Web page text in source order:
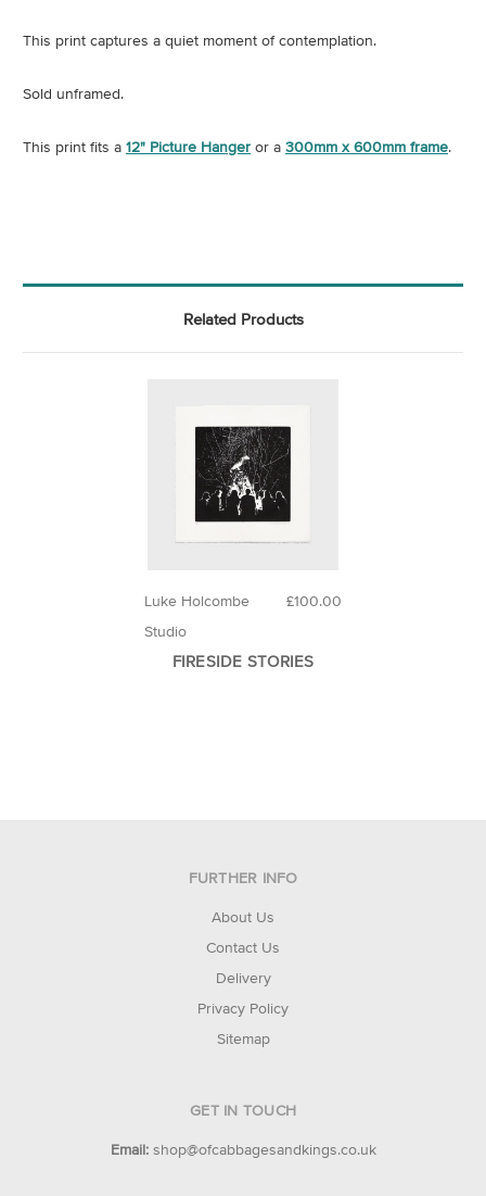
This print captures a quiet moment of contemplation.
Sold unframed.
This print fits a 12" Picture Hanger or a 300mm x 600mm frame.
Related Products
£100.00
Luke Holcombe
Studio
FIRESIDE STORIES
FURTHER INFO
About Us
Contact Us
Delivery
Privacy Policy
Sitemap
GET IN TOUCH
Email: shop@ofcabbagesandkings.co.uk